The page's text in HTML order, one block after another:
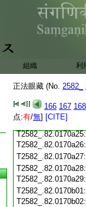
組織 利
正法眼藏 (No. 2582_
166 167 168
点:有/無] [CITE]